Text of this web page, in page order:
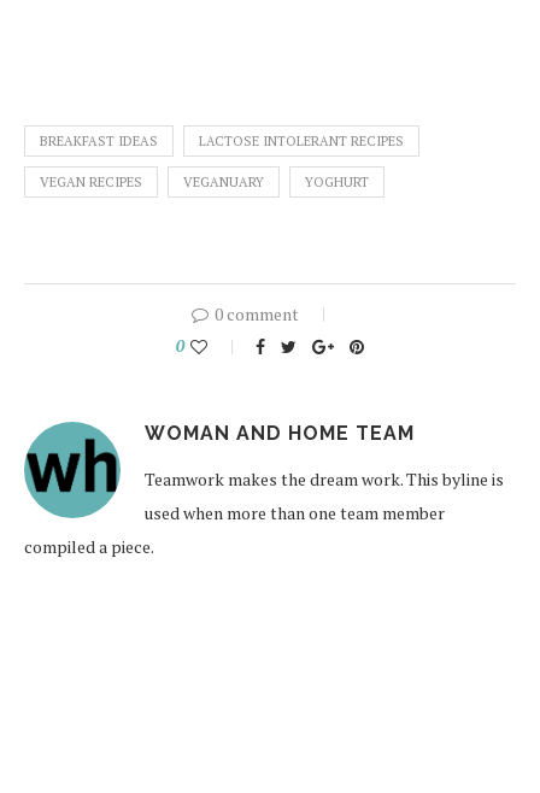
BREAKFAST IDEAS LACTOSE INTOLERANT RECIPES
VEGAN RECIPES VEGANUARY YOGHURT
0 comment
0
WOMAN AND HOME TEAM
Teamwork makes the dream work. This byline is
used when more than one team member
compiled a piece.